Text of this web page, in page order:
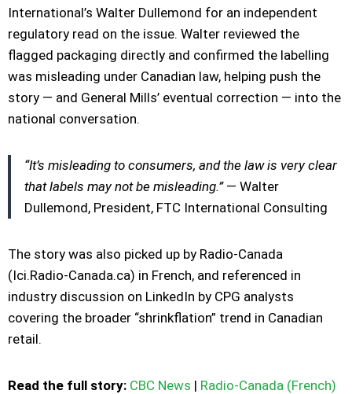
International’s Walter Dullemond for an independent
regulatory read on the issue. Walter reviewed the
flagged packaging directly and confirmed the labelling
was misleading under Canadian law, helping push the
story — and General Mills’ eventual correction — into the
national conversation.
“It’s misleading to consumers, and the law is very clear
that labels may not be misleading.”— Walter
Dullemond, President, FTC International Consulting
The story was also picked up by Radio-Canada
(Ici.Radio-Canada.ca) in French, and referenced in
industry discussion on LinkedIn by CPG analysts
covering the broader “shrinkflation” trend in Canadian
retail.
Read the full story: CBC News | Radio-Canada (French)